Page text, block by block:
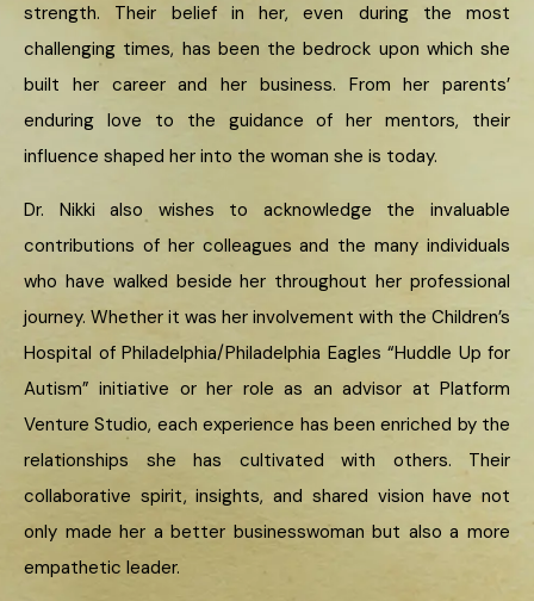
strength. Their belief in her, even during the most
challenging times, has been the bedrock upon which she
built her career and her business. From her parents’
enduring love to the guidance of her mentors, their
influence shaped her into the woman she is today.
Dr. Nikki also wishes to acknowledge the invaluable
contributions of her colleagues and the many individuals
who have walked beside her throughout her professional
journey. Whether it was her involvement with the Children’s
Hospital of Philadelphia/Philadelphia Eagles “Huddle Up for
Autism” initiative or her role as an advisor at Platform
Venture Studio, each experience has been enriched by the
relationships she has cultivated with others. Their
collaborative spirit, insights, and shared vision have not
only made her a better businesswoman but also a more
empathetic leader.